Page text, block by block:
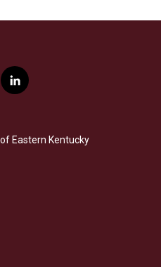
l
i
e
d
Eastern Kentucky